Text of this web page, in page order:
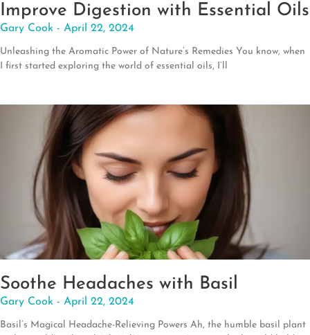
Improve Digestion with Essential Oils
Gary Cook April 22, 2024
Unleashing the Aromatic Power of Nature’s Remedies You know, when
I first started exploring the world of essential oils, I’ll
Soothe Headaches with Basil
Gary Cook April 22, 2024
Basil’s Magical Headache-Relieving Powers Ah, the humble basil plant